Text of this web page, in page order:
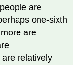
are
one-sixth
are
relatively